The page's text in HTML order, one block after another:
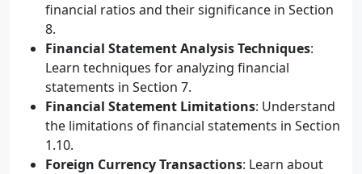
financial ratios and their significance in Section
8.
Financial Statement Analysis Techniques:
Learn techniques for analyzing financial
statements in Section 7.
Financial Statement Limitations: Understand
the limitations of financial statements in Section
1.10.
Foreign Currency Transactions: Learn about